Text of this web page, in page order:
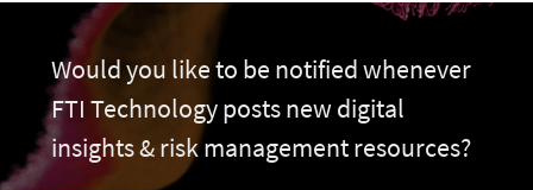
Would you like to be notified whenever
FTI Technology posts new digital
insights & risk management resources?